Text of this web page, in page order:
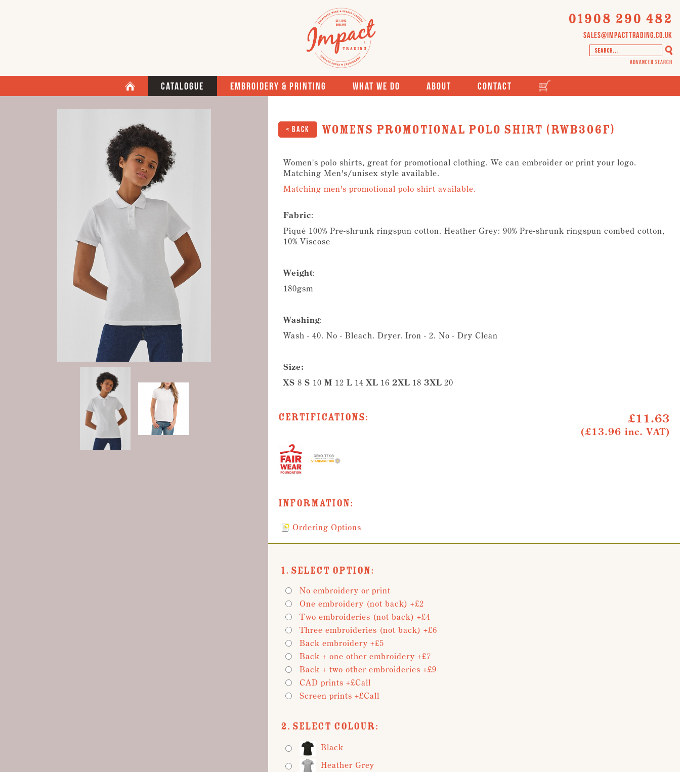
01908 290 482
sales@impacttrading.co.uk
Advanced Search
Catalogue Embroidery & Printing What We Do About Contact
< Back Womens Promotional Polo Shirt (RWB306F)
Women's polo shirts, great for promotional clothing. We can embroider or print your logo.
Matching Men's/unisex style available.
Matching men's promotional polo shirt available.
Fabric:
Piqué 100% Pre-shrunk ringspun cotton. Heather Grey: 90% Pre-shrunk ringspun combed cotton,
10% Viscose
Weight:
180gsm
Washing:
Wash - 40. No - Bleach. Dryer. Iron - 2. No - Dry Clean
Size:
XS 8 S 10 M 12 L 14XL 16 2XL 18 3XL 20
£11.63
(£13.96 inc. VAT)
Certifications:
Information:
Ordering Options
1. Select Option:
No embroidery or print
One embroidery (not back) +£2
Two embroideries (not back) +£4
Three embroideries (not back) +£6
Back embroidery +£5
Back + one other embroidery +£7
Back + two other embroideries +£9
CAD prints +£Call
Screen prints +£Call
2. Select Colour:
Black
Heather Grey